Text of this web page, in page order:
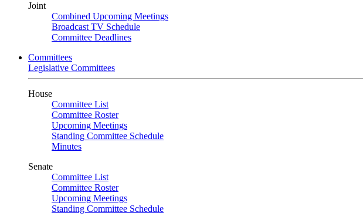
Joint
Combined Upcoming Meetings
Broadcast TV Schedule
Committee Deadlines
Committees
Legislative Committees
House
Committee List
Committee Roster
Upcoming Meetings
Standing Committee Schedule
Minutes
Senate
Committee List
Committee Roster
Upcoming Meetings
Standing Committee Schedule